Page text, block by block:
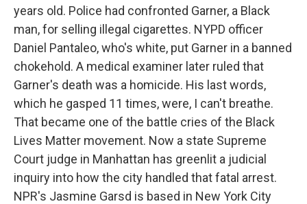
years old. Police had confronted Garner, a Black
man, for selling illegal cigarettes. NYPD officer
Daniel Pantaleo, who's white, put Garner in a banned
chokehold. A medical examiner later ruled that
Garner's death was a homicide. His last words,
which he gasped 11 times, were, I can't breathe.
That became one of the battle cries of the Black
Lives Matter movement. Now a state Supreme
Court judge in Manhattan has greenlit a judicial
inquiry into how the city handled that fatal arrest.
NPR's Jasmine Garsd is based in New York City